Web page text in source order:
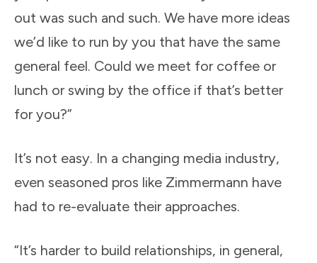
out was such and such. We have more ideas
we’d like to run by you that have the same
general feel. Could we meet for coffee or
lunch or swing by the office if that’s better
for you?”
It’s not easy. In a changing media industry,
even seasoned pros like Zimmermann have
had to re-evaluate their approaches.
“It’s harder to build relationships, in general,